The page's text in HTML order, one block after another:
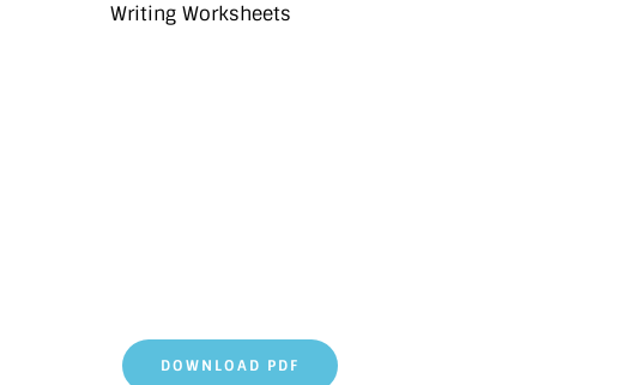
Writing Worksheets
DOWNLOAD PDF